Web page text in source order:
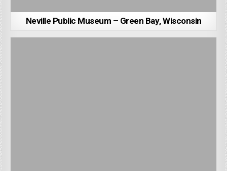
Neville Public Museum – Green Bay, Wisconsin